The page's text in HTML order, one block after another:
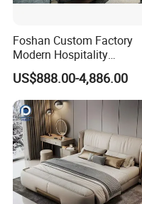
FAQ
Q: Are you
Foshan Custom Factory
Modern Hospitality
Bedroom Furnishings 5
Luxury Standard Hotel
Room Furniture
US$888.00-4,886.00